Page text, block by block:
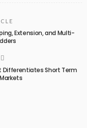
Extension, and Multi-
Differentiates Short Term